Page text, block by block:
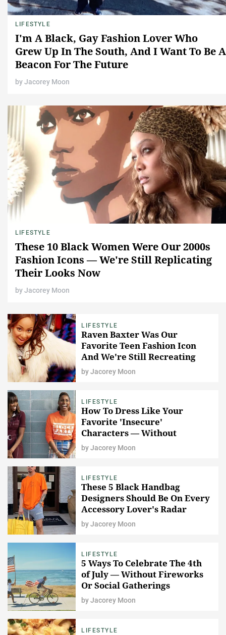
LIFESTYLE
I'm A Black, Gay Fashion Lover Who
Grew Up In The South, And I Want To Be A
Beacon For The Future
byJacorey Moon
LIFESTYLE
These 10 Black Women Were Our 2000s
Fashion Icons — We're Still Replicating
Their Looks Now
byJacorey Moon
LIFESTYLE
Raven Baxter Was Our
Favorite Teen Fashion Icon
And We're Still Recreating
Her Best Looks, Here
byJacorey Moon
LIFESTYLE
How To Dress Like Your
Favorite 'Insecure'
Characters — Without
Spending $2,000
byJacorey Moon
LIFESTYLE
These 5 Black Handbag
Designers Should Be On Every
Accessory Lover's Radar
byJacorey Moon
LIFESTYLE
5 Ways To Celebrate The 4th
of July — Without Fireworks
Or Social Gatherings
byJacorey Moon
LIFESTYLE